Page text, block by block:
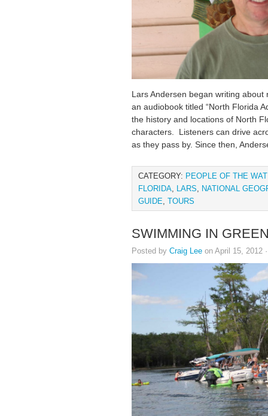
Lars Andersen began writing
an audiobook titled “North Florida
the history and locations of North
characters. Listeners can drive
as they pass by. Since then,
CATEGORY: PEOPLE OF THE
FLORIDA, LARS, NATIONAL
GUIDE, TOURS
SWIMMING IN
Posted by Craig Lee on April 15, 2012